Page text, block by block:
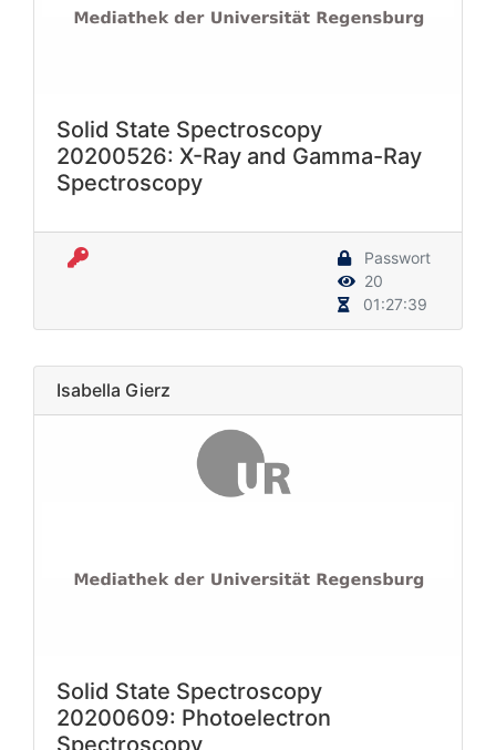
Solid State Spectroscopy
20200526: X-Ray and Gamma-Ray
Spectroscopy
Passwort
20
01:27:39
Isabella Gierz
Solid State Spectroscopy
20200609: Photoelectron
Spectroscopy